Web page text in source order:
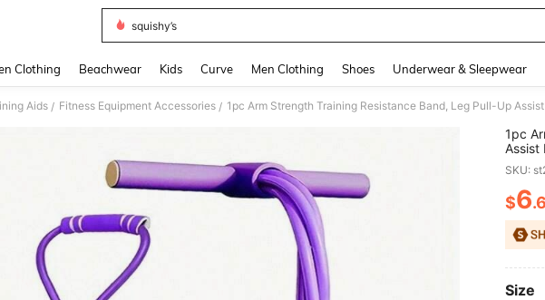
squishy’s
Clothing Beachwear Kids Curve Men Clothing Shoes Underwear & Sleepwear
Aids / Fitness Equipment Accessories / 1pc Arm Strength Training Resistance Band, Leg Pull-Up
1pc
Assist
SKU:
$6
Size